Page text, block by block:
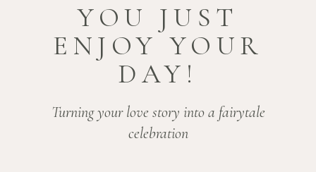
YOU JUST
ENJOY YOUR
DAY!
Turning your love story into a fairytale
celebration